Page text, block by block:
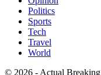
Politics
Sports
Tech
Travel
World
© 2026 - Actual